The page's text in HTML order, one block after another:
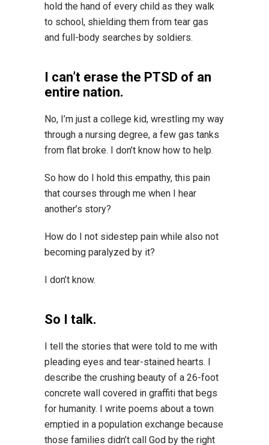
hold the hand of every child as they walk
to school, shielding them from tear gas
and full-body searches by soldiers.
I can’t erase the PTSD of an
entire nation.
No, I’m just a college kid, wrestling my way
through a nursing degree, a few gas tanks
from flat broke. I don’t know how to help.
So how do I hold this empathy, this pain
that courses through me when I hear
another’s story?
How do I not sidestep pain while also not
becoming paralyzed by it?
I don’t know.
So I talk.
I tell the stories that were told to me with
pleading eyes and tear-stained hearts. I
describe the crushing beauty of a 26-foot
concrete wall covered in graffiti that begs
for humanity. I write poems about a town
emptied in a population exchange because
those families didn’t call God by the right